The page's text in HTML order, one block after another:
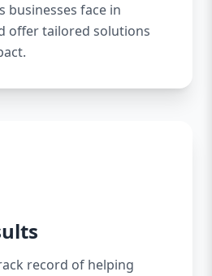
businesses face in
offer tailored solutions
record of helping